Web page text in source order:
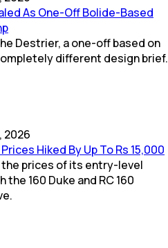
As One-Off Bolide-Based
Destrier, a one-off based on
different design brief.
2026
Hiked By Up To Rs 15,000
the prices of its entry-level
160 Duke and RC 160